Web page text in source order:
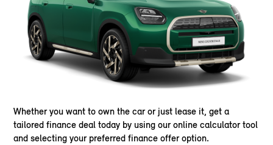
Whether you want to own the car or just lease it, get a
tailored finance deal today by using our online calculator tool
and selecting your preferred finance offer option.